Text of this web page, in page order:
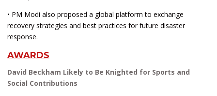
• PM Modi also proposed a global platform to exchange
recovery strategies and best practices for future disaster
response.
AWARDS
David Beckham Likely to Be Knighted for Sports and
Social Contributions